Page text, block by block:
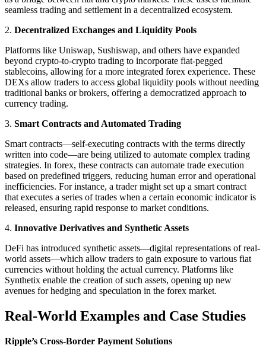
seamless trading and settlement in a decentralized ecosystem.
2. Decentralized Exchanges and Liquidity Pools
Platforms like Uniswap, Sushiswap, and others have expanded
beyond crypto-to-crypto trading to incorporate fiat-pegged
stablecoins, allowing for a more integrated forex experience. These
DEXs allow traders to access global liquidity pools without needing
traditional banks or brokers, offering a democratized approach to
currency trading.
3. Smart Contracts and Automated Trading
Smart contracts—self-executing contracts with the terms directly
written into code—are being utilized to automate complex trading
strategies. In forex, these contracts can automate trade execution
based on predefined triggers, reducing human error and operational
inefficiencies. For instance, a trader might set up a smart contract
that executes a series of trades when a certain economic indicator is
released, ensuring rapid response to market conditions.
4. Innovative Derivatives and Synthetic Assets
DeFi has introduced synthetic assets—digital representations of real-
world assets—which allow traders to gain exposure to various fiat
currencies without holding the actual currency. Platforms like
Synthetix enable the creation of such assets, opening up new
avenues for hedging and speculation in the forex market.
Real-World Examples and Case Studies
Ripple’s Cross-Border Payment Solutions